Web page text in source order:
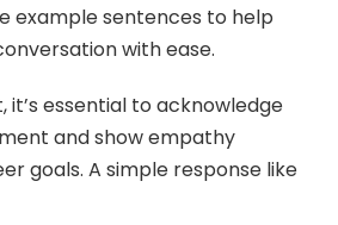
example sentences to help
with ease.
it’s essential to acknowledge
and show empathy
goals. A simple response like